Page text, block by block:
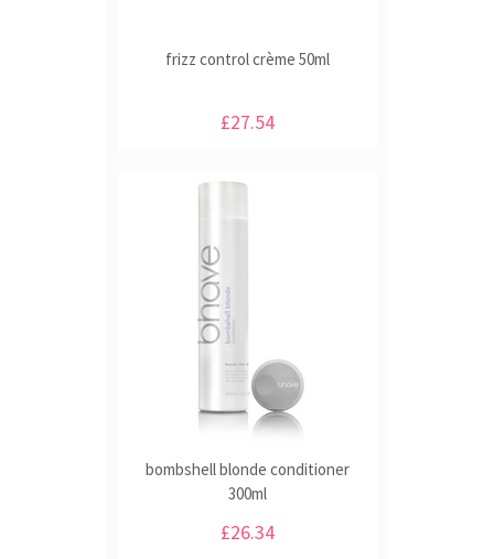
frizz control crème 50ml
£27.54
bombshell blonde conditioner
300ml
£26.34